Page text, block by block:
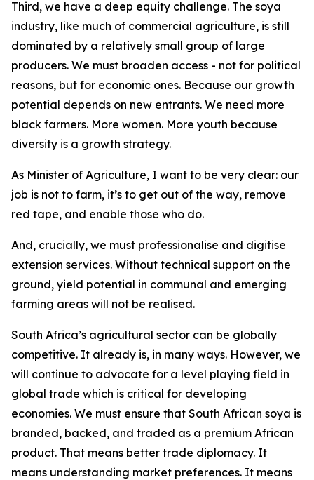
Third, we have a deep equity challenge. The soya
industry, like much of commercial agriculture, is still
dominated by a relatively small group of large
producers. We must broaden access - not for political
reasons, but for economic ones. Because our growth
potential depends on new entrants. We need more
black farmers. More women. More youth because
diversity is a growth strategy.
As Minister of Agriculture, I want to be very clear: our
job is not to farm, it’s to get out of the way, remove
red tape, and enable those who do.
And, crucially, we must professionalise and digitise
extension services. Without technical support on the
ground, yield potential in communal and emerging
farming areas will not be realised.
South Africa’s agricultural sector can be globally
competitive. It already is, in many ways. However, we
will continue to advocate for a level playing field in
global trade which is critical for developing
economies. We must ensure that South African soya is
branded, backed, and traded as a premium African
product. That means better trade diplomacy. It
means understanding market preferences. It means